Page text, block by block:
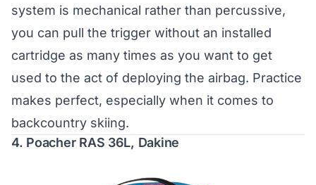
system is mechanical rather than percussive,
you can pull the trigger without an installed
cartridge as many times as you want to get
used to the act of deploying the airbag. Practice
makes perfect, especially when it comes to
backcountry skiing.
4. Poacher RAS 36L, Dakine